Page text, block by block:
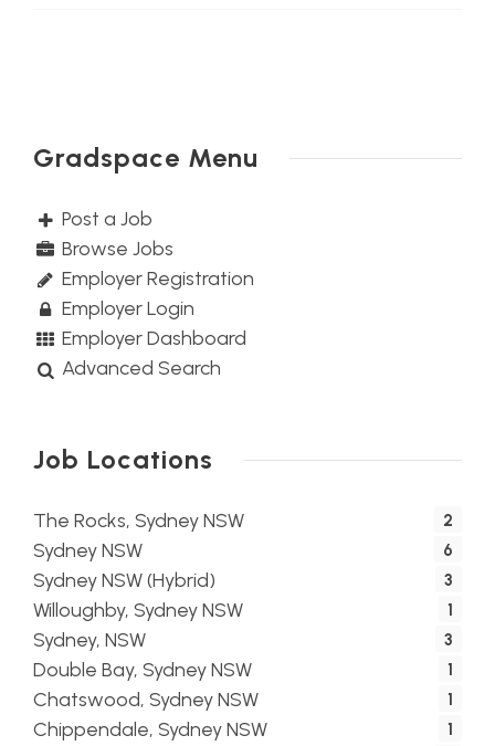
Gradspace Menu
Post a Job
Browse Jobs
Employer Registration
Employer Login
Employer Dashboard
Advanced Search
Job Locations
The Rocks, Sydney NSW 2
Sydney NSW 6
Sydney NSW (Hybrid) 3
Willoughby, Sydney NSW 1
Sydney, NSW 3
Double Bay, Sydney NSW 1
Chatswood, Sydney NSW 1
Chippendale, Sydney NSW 1